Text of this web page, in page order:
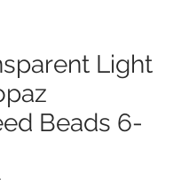
Light
Beads 6-